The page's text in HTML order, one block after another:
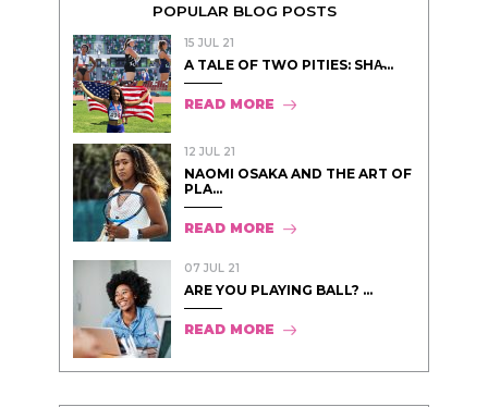
POPULAR BLOG POSTS
15 JUL 21
A TALE OF TWO PITIES: SHA̵...
READ MORE
12 JUL 21
NAOMI OSAKA AND THE ART OF
PLA...
READ MORE
07 JUL 21
ARE YOU PLAYING BALL? ...
READ MORE